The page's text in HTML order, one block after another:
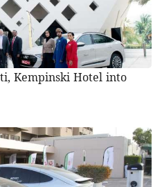
Kempinski Hotel into